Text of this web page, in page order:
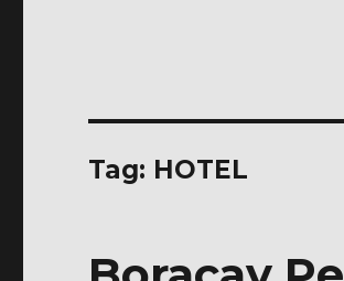
Tag: HOTEL